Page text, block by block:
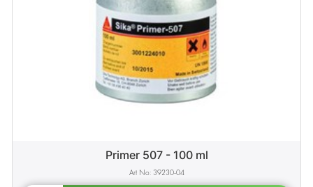
Primer 507 - 100 ml
39230-04